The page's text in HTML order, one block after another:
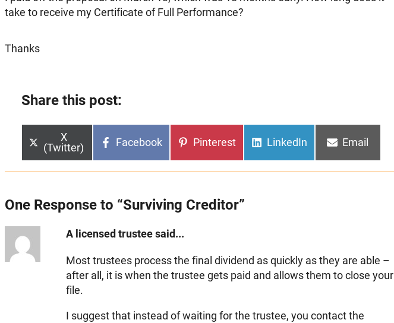
take to receive my Certificate of Full Performance?
Thanks
Share this post:
Share
on
X
(Twitter)
Share
Facebook
Share
Pinterest
Share
LinkedIn
Share
Email
One Response to “Surviving Creditor”
A licensed trustee said...
Most trustees process the final dividend as quickly as they are able –
after all, it is when the trustee gets paid and allows them to close your
file.
I suggest that instead of waiting for the trustee, you contact the